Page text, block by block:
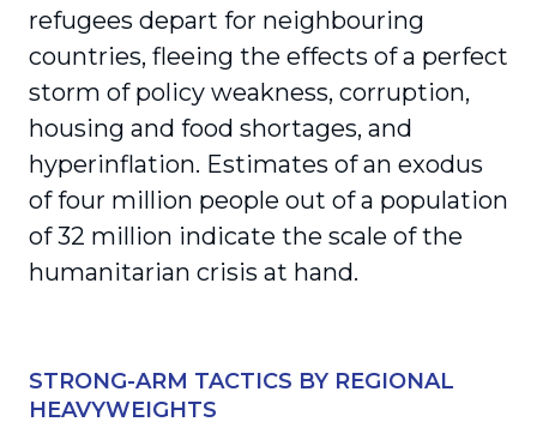
refugees depart for neighbouring
countries, fleeing the effects of a perfect
storm of policy weakness, corruption,
housing and food shortages, and
hyperinflation. Estimates of an exodus
of four million people out of a population
of 32 million indicate the scale of the
humanitarian crisis at hand.
STRONG-ARM TACTICS BY REGIONAL
HEAVYWEIGHTS